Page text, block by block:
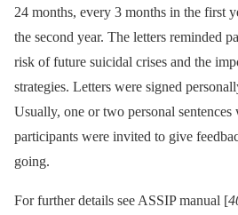
24 months, every 3 months in the first
the second year. The letters reminded
risk of future suicidal crises and the
strategies. Letters were signed
Usually, one or two personal sentences
participants were invited to give
going.
For further details see ASSIP manual [